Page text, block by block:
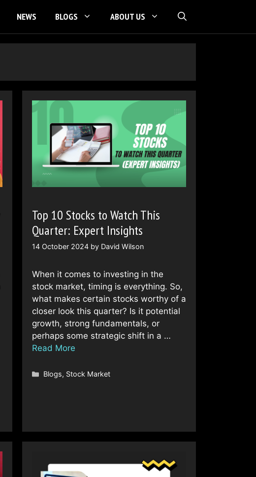
NEWS BLOGS ABOUT US
Top 10 Stocks to Watch This
Quarter: Expert Insights
14 October 2024 by David Wilson
When it comes to investing in the
stock market, timing is everything. So,
what makes certain stocks worthy of a
closer look this quarter? Is it potential
growth, strong fundamentals, or
perhaps some strategic shift in a …
Read More
Categories
Blogs, Stock Market